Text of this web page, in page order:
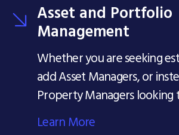
Asset and Portfolio
Management
Whether you are seeking
add Asset Managers, or
Property Managers
seat...
Learn More